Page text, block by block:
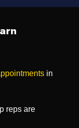
in
reps are